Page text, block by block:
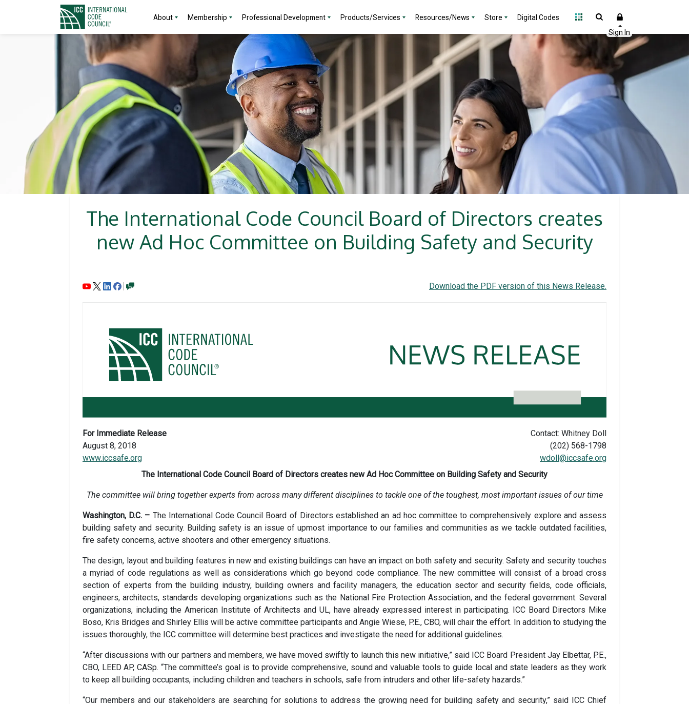
About Membership Professional Development Products/Services Resources/News Store Digital Codes
The International Code Council Board of Directors creates
new Ad Hoc Committee on Building Safety and Security
Download the PDF version of this News Release.
For Immediate Release
August 8, 2018
www.iccsafe.org
Contact: Whitney Doll
(202) 568-1798
wdoll@iccsafe.org
The International Code Council Board of Directors creates new Ad Hoc Committee on Building Safety and Security
The committee will bring together experts from across many different disciplines to tackle one of the toughest, most important issues of our time
Washington, D.C. – The International Code Council Board of Directors established an ad hoc committee to comprehensively explore and assess
building safety and security. Building safety is an issue of upmost importance to our families and communities as we tackle outdated facilities,
fire safety concerns, active shooters and other emergency situations.
The design, layout and building features in new and existing buildings can have an impact on both safety and security. Safety and security touches
a myriad of code regulations as well as considerations which go beyond code compliance. The new committee will consist of a broad cross
section of experts from the building industry, building owners and facility managers, the education sector and security fields, code officials,
engineers, architects, standards developing organizations such as the National Fire Protection Association, and the federal government. Several
organizations, including the American Institute of Architects and UL, have already expressed interest in participating. ICC Board Directors Mike
Boso, Kris Bridges and Shirley Ellis will be active committee participants and Angie Wiese, P.E., CBO, will chair the effort. In addition to studying the
issues thoroughly, the ICC committee will determine best practices and investigate the need for additional guidelines.
“After discussions with our partners and members, we have moved swiftly to launch this new initiative,” said ICC Board President Jay Elbettar, P.E.,
CBO, LEED AP, CASp. “The committee’s goal is to provide comprehensive, sound and valuable tools to guide local and state leaders as they work
to keep all building occupants, including children and teachers in schools, safe from intruders and other life-safety hazards.”
“Our members and our stakeholders are searching for solutions to address the growing need for building safety and security,” said ICC Chief